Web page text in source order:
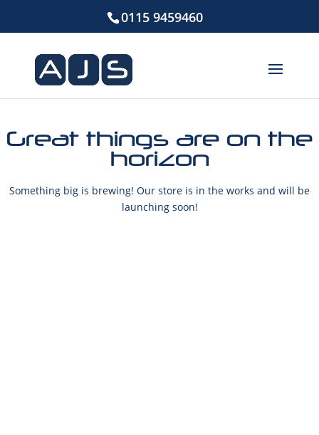
0115 9459460
Great things are on the
horizon
Something big is brewing! Our store is in the works and will be
launching soon!